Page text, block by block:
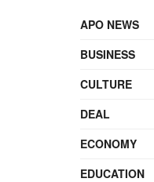
APO NEWS
BUSINESS
CULTURE
DEAL
ECONOMY
EDUCATION